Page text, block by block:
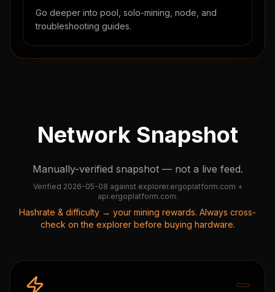
Go deeper into pool, solo-mining, node, and
troubleshooting guides.
Network Snapshot
Manually-verified snapshot — not a live feed.
Verified 2026-05-08 against explorer.ergoplatform.com +
api.ergoplatform.com.
Hashrate & difficulty → your mining rewards. Always cross-
check on the explorer before buying hardware.